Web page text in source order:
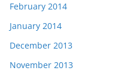
February 2014
January 2014
December 2013
November 2013